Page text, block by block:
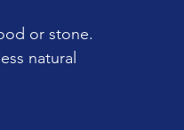
or stone.
natural